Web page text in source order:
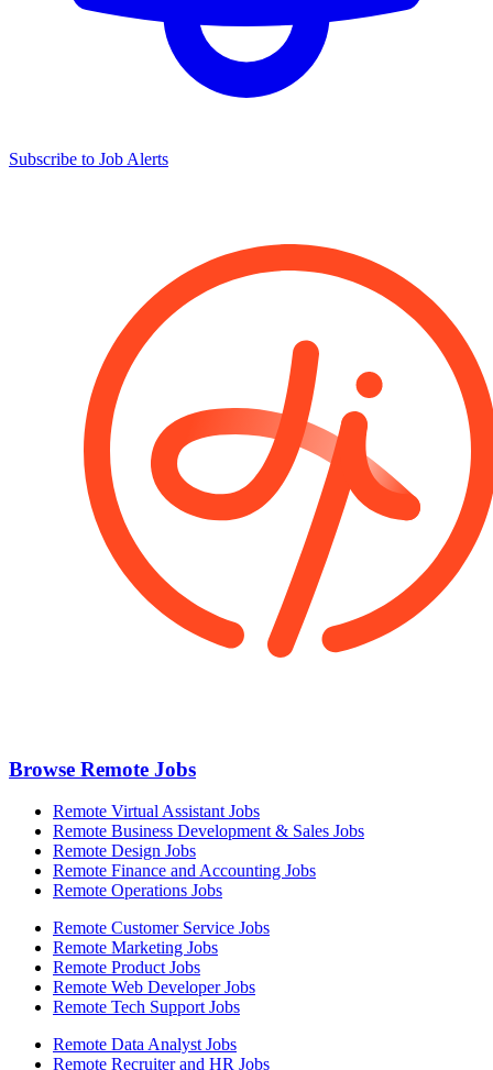
Subscribe to Job Alerts
Browse Remote Jobs
Remote Virtual Assistant Jobs
Remote Business Development & Sales Jobs
Remote Design Jobs
Remote Finance and Accounting Jobs
Remote Operations Jobs
Remote Customer Service Jobs
Remote Marketing Jobs
Remote Product Jobs
Remote Web Developer Jobs
Remote Tech Support Jobs
Remote Data Analyst Jobs
Remote Recruiter and HR Jobs